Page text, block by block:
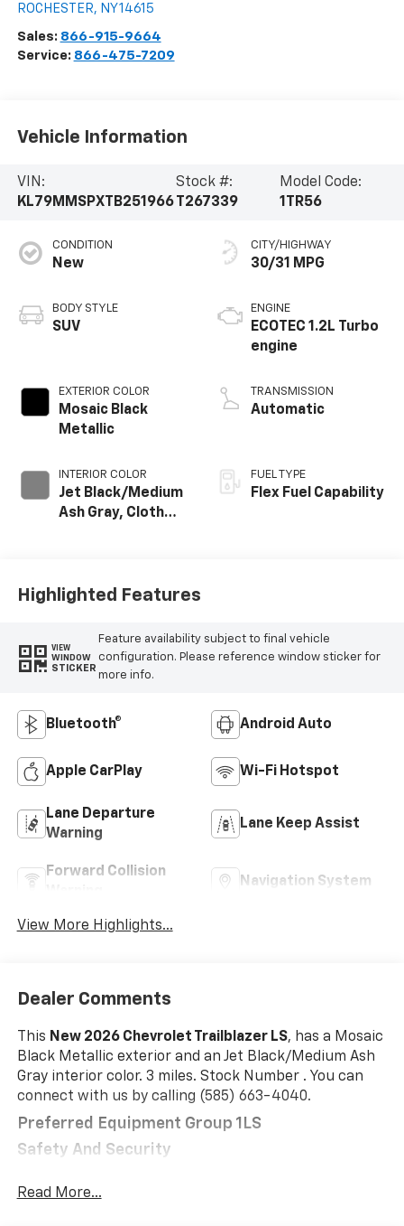
ROCHESTER, NY14615
Sales: 866-915-9664
Service: 866-475-7209
Vehicle Information
VIN:
KL79MMSPXTB251966
Stock #:
T267339
Model Code:
1TR56
CONDITION
New
BODY STYLE
SUV
EXTERIOR COLOR
Mosaic Black
Metallic
INTERIOR COLOR
Jet Black/Medium
Ash Gray, Cloth
CITY/HIGHWAY
30/31 MPG
ENGINE
ECOTEC 1.2L Turbo
engine
TRANSMISSION
Automatic
FUEL TYPE
Flex Fuel Capability
Highlighted Features
VIEW
WINDOW
STICKER
Feature availability subject to final vehicle
configuration. Please reference window sticker for
more info.
Bluetooth® Android Auto
Apple CarPlay Wi-Fi Hotspot
Lane Departure
Warning
Lane Keep Assist
Forward Collision
Navigation System
View More Highlights...
Dealer Comments
This New 2026 Chevrolet Trailblazer LS, has a Mosaic
Black Metallic exterior and an Jet Black/Medium Ash
Gray interior color. 3 miles. Stock Number . You can
connect with us by calling (585) 663-4040.
Preferred Equipment Group 1LS
Safety And Security
senses, and then prepares, the vehicle and/or
Read More...